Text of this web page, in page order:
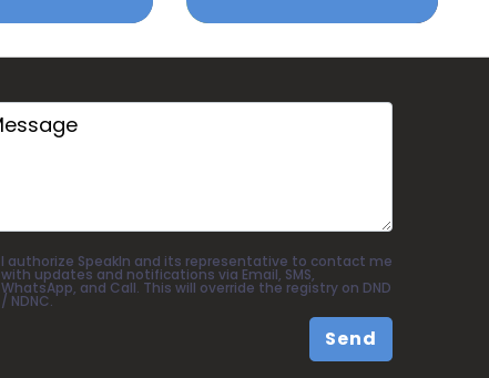
I authorize SpeakIn and its representative to contact me
with updates and notifications via Email, SMS,
WhatsApp, and Call. This will override the registry on DND
/ NDNC.
Send